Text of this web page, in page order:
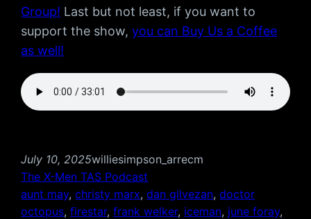
Group! Last but not least, if you want to
support the show,you can Buy Us a Coffee
as well!
July 10, 2025williesimpson_arrecm
The X-Men TAS Podcast
aunt may, christy marx, dan gilvezan, doctor
octopus, firestar, frank welker, iceman, june foray